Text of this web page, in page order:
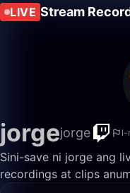
LIVE Stream
jorgejorge I-
Sini-save ni jorge ang
recordings at clips